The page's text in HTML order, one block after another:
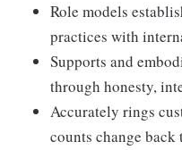
Role models
practices with
Supports and
through honesty,
Accurately rings
counts change